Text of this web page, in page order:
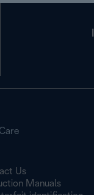
Us
Manuals